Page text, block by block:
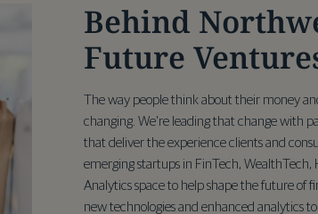
Behind
Future
The way people think about their money
changing. We're leading that change with
that deliver the experience clients and
emerging startups in FinTech, WealthTech,
Analytics space to help shape the future of
new technologies and enhanced analytics